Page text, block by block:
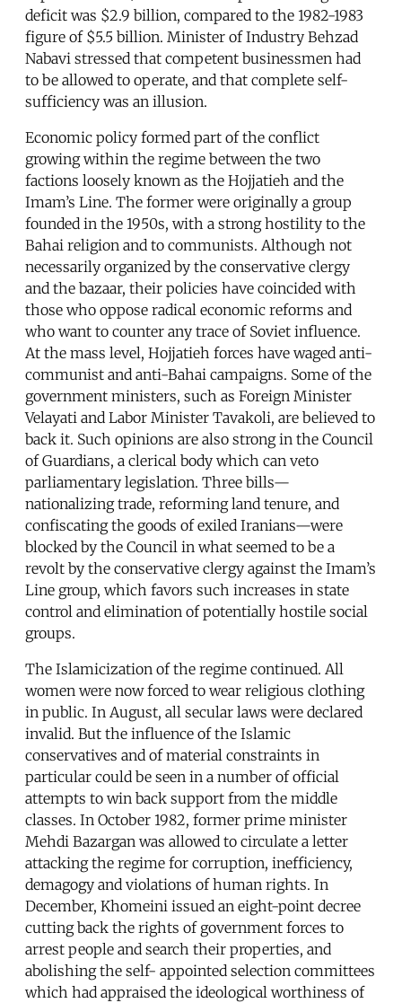
deficit was $2.9 billion, compared to the 1982-1983
figure of $5.5 billion. Minister of Industry Behzad
Nabavi stressed that competent businessmen had
to be allowed to operate, and that complete self-
sufficiency was an illusion.
Economic policy formed part of the conflict
growing within the regime between the two
factions loosely known as the Hojjatieh and the
Imam’s Line. The former were originally a group
founded in the 1950s, with a strong hostility to the
Bahai religion and to communists. Although not
necessarily organized by the conservative clergy
and the bazaar, their policies have coincided with
those who oppose radical economic reforms and
who want to counter any trace of Soviet influence.
At the mass level, Hojjatieh forces have waged anti-
communist and anti-Bahai campaigns. Some of the
government ministers, such as Foreign Minister
Velayati and Labor Minister Tavakoli, are believed to
back it. Such opinions are also strong in the Council
of Guardians, a clerical body which can veto
parliamentary legislation. Three bills—
nationalizing trade, reforming land tenure, and
confiscating the goods of exiled Iranians—were
blocked by the Council in what seemed to be a
revolt by the conservative clergy against the Imam’s
Line group, which favors such increases in state
control and elimination of potentially hostile social
groups.
The Islamicization of the regime continued. All
women were now forced to wear religious clothing
in public. In August, all secular laws were declared
invalid. But the influence of the Islamic
conservatives and of material constraints in
particular could be seen in a number of official
attempts to win back support from the middle
classes. In October 1982, former prime minister
Mehdi Bazargan was allowed to circulate a letter
attacking the regime for corruption, inefficiency,
demagogy and violations of human rights. In
December, Khomeini issued an eight-point decree
cutting back the rights of government forces to
arrest people and search their properties, and
abolishing the self- appointed selection committees
which had appraised the ideological worthiness of